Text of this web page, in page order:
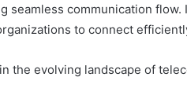
seamless communication flow.
to connect
the evolving landscape of